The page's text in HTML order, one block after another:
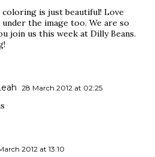
coloring is just beautiful! Love
the image too. We are so
join us this week at Dilly Beans.
28 March 2012 at 02:25
2012 at 13:10